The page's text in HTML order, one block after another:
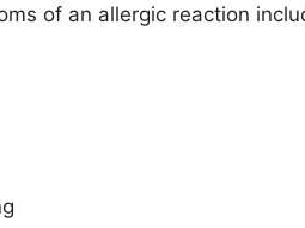
of an allergic reaction